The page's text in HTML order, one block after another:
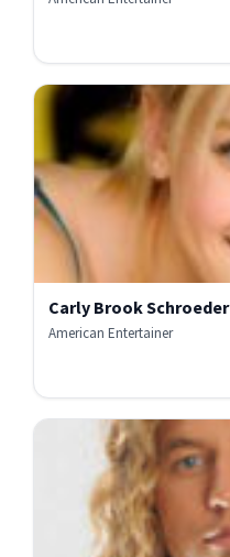
Carly Brook Schroeder
American Entertainer